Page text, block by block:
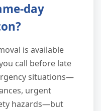
day
is available
call before late
situations—
urgent
hazards—but